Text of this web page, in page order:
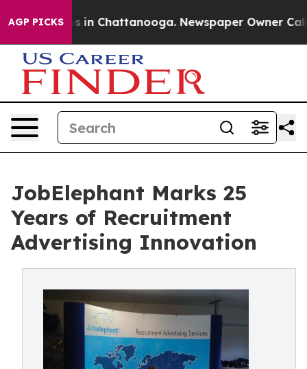
AGP PICKS
Chaos in Chattanooga. Newspaper Owner Calls
JobElephant Marks 25
Years of Recruitment
Advertising Innovation